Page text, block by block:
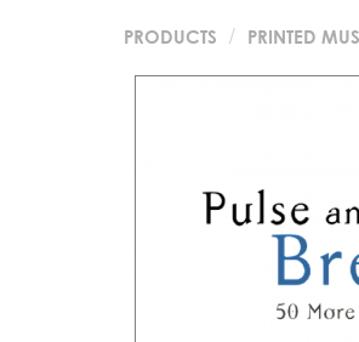
PRODUCTS PRINTED